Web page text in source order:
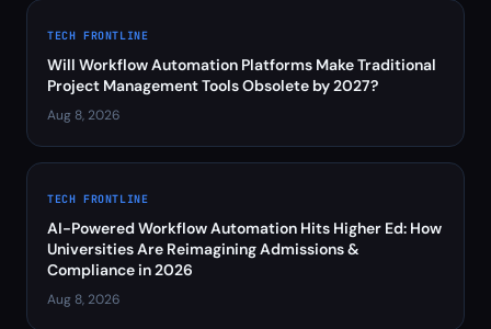
TECH FRONTLINE
Will Workflow Automation Platforms Make Traditional
Project Management Tools Obsolete by 2027?
Aug 8, 2026
TECH FRONTLINE
AI-Powered Workflow Automation Hits Higher Ed: How
Universities Are Reimagining Admissions &
Compliance in 2026
Aug 8, 2026